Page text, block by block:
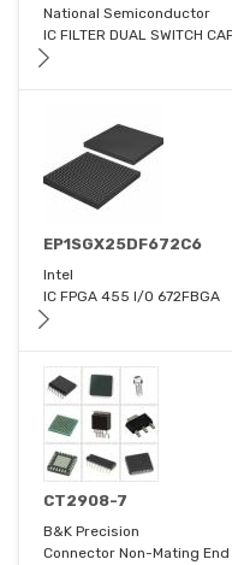
National Semiconductor
IC FILTER DUAL SWITCH
EP1SGX25DF672C6
Intel
IC FPGA 455 I/O 672FBGA
CT2908-7
B&K Precision
Connector Non-Mating